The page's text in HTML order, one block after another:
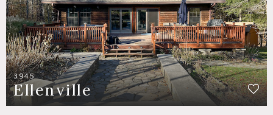
3945
Ellenville